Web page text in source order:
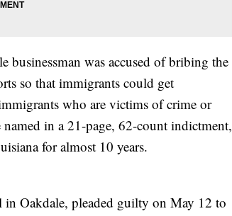
businessman was accused of bribing the
so that immigrants could get
who are victims of crime or
in a 21-page, 62-count indictment,
for almost 10 years.
Oakdale, pleaded guilty on May 12 to